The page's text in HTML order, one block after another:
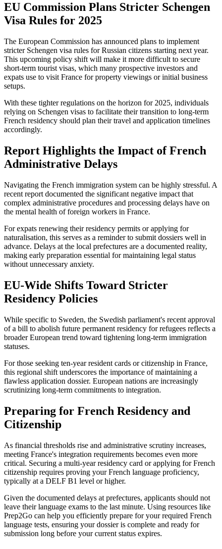
EU Commission Plans Stricter Schengen
Visa Rules for 2025
The European Commission has announced plans to implement
stricter Schengen visa rules for Russian citizens starting next year.
This upcoming policy shift will make it more difficult to secure
short-term tourist visas, which many prospective investors and
expats use to visit France for property viewings or initial business
setups.
With these tighter regulations on the horizon for 2025, individuals
relying on Schengen visas to facilitate their transition to long-term
French residency should plan their travel and application timelines
accordingly.
Report Highlights the Impact of French
Administrative Delays
Navigating the French immigration system can be highly stressful. A
recent report documented the significant negative impact that
complex administrative procedures and processing delays have on
the mental health of foreign workers in France.
For expats renewing their residency permits or applying for
naturalisation, this serves as a reminder to submit dossiers well in
advance. Delays at the local prefectures are a documented reality,
making early preparation essential for maintaining legal status
without unnecessary anxiety.
EU-Wide Shifts Toward Stricter
Residency Policies
While specific to Sweden, the Swedish parliament's recent approval
of a bill to abolish future permanent residency for refugees reflects a
broader European trend toward tightening long-term immigration
statuses.
For those seeking ten-year resident cards or citizenship in France,
this regional shift underscores the importance of maintaining a
flawless application dossier. European nations are increasingly
scrutinizing long-term commitments to integration.
Preparing for French Residency and
Citizenship
As financial thresholds rise and administrative scrutiny increases,
meeting France's integration requirements becomes even more
critical. Securing a multi-year residency card or applying for French
citizenship requires proving your French language proficiency,
typically at a DELF B1 level or higher.
Given the documented delays at prefectures, applicants should not
leave their language exams to the last minute. Using resources like
Prep2Go can help you efficiently prepare for your required French
language tests, ensuring your dossier is complete and ready for
submission long before your current status expires.